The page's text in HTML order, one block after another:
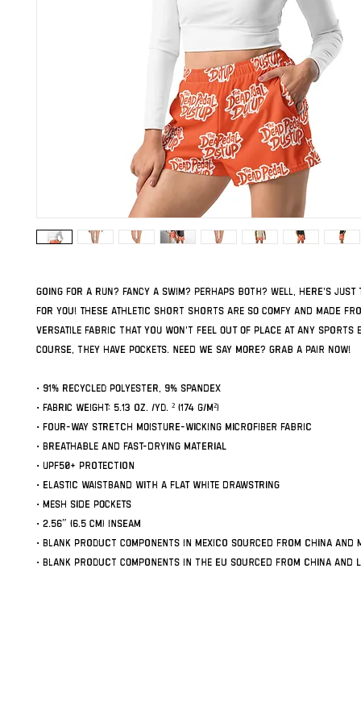
Going for a run? Fancy a swim? Perhaps both? Well, here's
for you! These athletic short shorts are so comfy and made
versatile fabric that you won't feel out of place at any sports
course, they have pockets. Need we say more? Grab a pair now!
• 91% recycled polyester, 9% spandex
• Fabric weight: 5.13 oz. /yd. ² (174 g/m²)
• Four-way stretch moisture-wicking microfiber fabric
• Breathable and fast-drying material
• UPF50+ protection
• Elastic waistband with a flat white drawstring
• Mesh side pockets
• 2.56″ (6.5 cm) inseam
• Blank product components in Mexico sourced from China and
• Blank product components in the EU sourced from China and